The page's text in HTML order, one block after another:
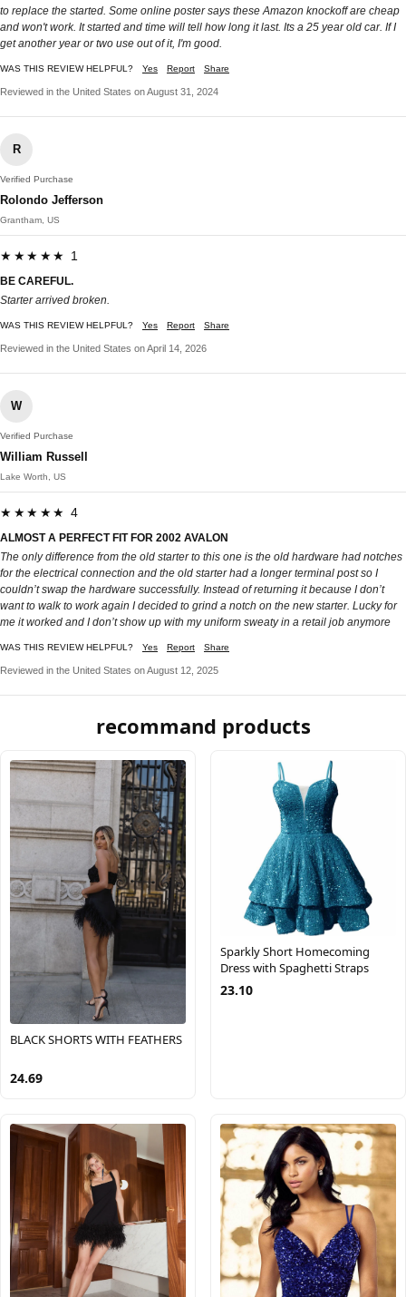
to replace the started. Some online poster says these Amazon knockoff are cheap
and won't work. It started and time will tell how long it last. Its a 25 year old car. If I
get another year or two use out of it, I'm good.
WAS THIS REVIEW HELPFUL? Yes Report Share
Reviewed in the United States on August 31, 2024
R
Verified Purchase
Rolondo Jefferson
Grantham, US
★★★★★ 1
BE CAREFUL.
Starter arrived broken.
WAS THIS REVIEW HELPFUL? Yes Report Share
Reviewed in the United States on April 14, 2026
W
Verified Purchase
William Russell
Lake Worth, US
★★★★★ 4
ALMOST A PERFECT FIT FOR 2002 AVALON
The only difference from the old starter to this one is the old hardware had notches
for the electrical connection and the old starter had a longer terminal post so I
couldn’t swap the hardware successfully. Instead of returning it because I don’t
want to walk to work again I decided to grind a notch on the new starter. Lucky for
me it worked and I don’t show up with my uniform sweaty in a retail job anymore
WAS THIS REVIEW HELPFUL? Yes Report Share
Reviewed in the United States on August 12, 2025
recommand products
BLACK SHORTS WITH FEATHERS
24.69
Sparkly Short Homecoming
Dress with Spaghetti Straps
23.10